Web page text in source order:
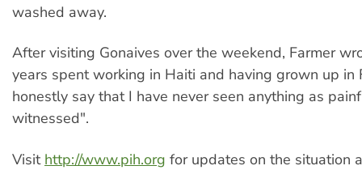
washed away.
After visiting Gonaives over the weekend, Farmer
years spent working in Haiti and having grown up in
honestly say that I have never seen anything as
witnessed".
Visit http://www.pih.org for updates on the situation